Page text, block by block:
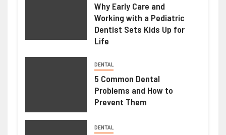
Why Early Care and
Working with a Pediatric
Dentist Sets Kids Up for
Life
DENTAL
5 Common Dental
Problems and How to
Prevent Them
DENTAL